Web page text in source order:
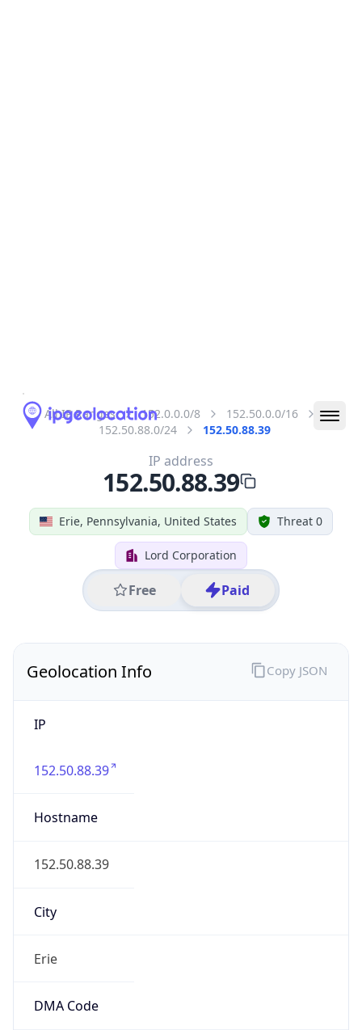
All IP Ranges 152.0.0.0/8
152.50.0.0/16
152.50.88.0/24
152.50.88.39
Erie, Pennsylvania, United States Threat 0
Lord Corporation
Free Paid
IP address
152.50.88.39
Geolocation Info
IP
152.50.88.39
Hostname
152.50.88.39
City
Erie
DMA Code
Copy JSON